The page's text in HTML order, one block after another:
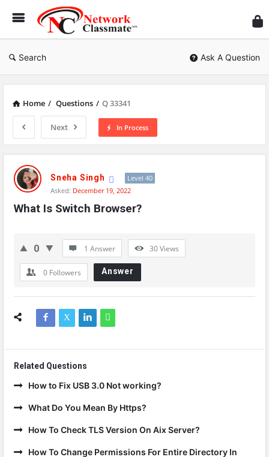
Search Ask A Question
Home / Questions / Q 33341
Next In Process
Network
Classmate
Latest
Questions
Sneha Singh
Level 40
Asked: December 19, 2022
What Is Switch Browser?
0 1 Answer 30Views
0 Followers Answer
Related Questions
How to Fix USB 3.0 Not working?
What Do You Mean By Https?
How To Check TLS Version On Aix Server?
How To Change Permissions For Entire Directory In